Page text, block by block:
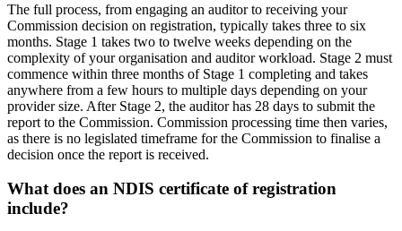
The full process, from engaging an auditor to receiving your
Commission decision on registration, typically takes three to six
months. Stage 1 takes two to twelve weeks depending on the
complexity of your organisation and auditor workload. Stage 2 must
commence within three months of Stage 1 completing and takes
anywhere from a few hours to multiple days depending on your
provider size. After Stage 2, the auditor has 28 days to submit the
report to the Commission. Commission processing time then varies,
as there is no legislated timeframe for the Commission to finalise a
decision once the report is received.
What does an NDIS certificate of registration
include?